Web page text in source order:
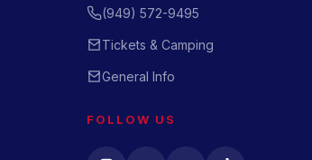
(949) 572-9495
Tickets & Camping
General Info
FOLLOW US